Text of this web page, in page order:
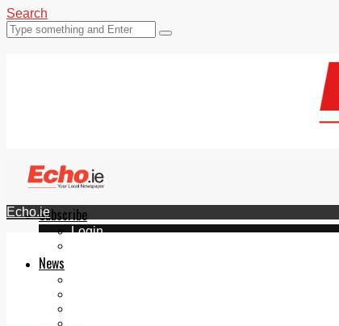
Search
Subscribe
Login
News
Echo.ie